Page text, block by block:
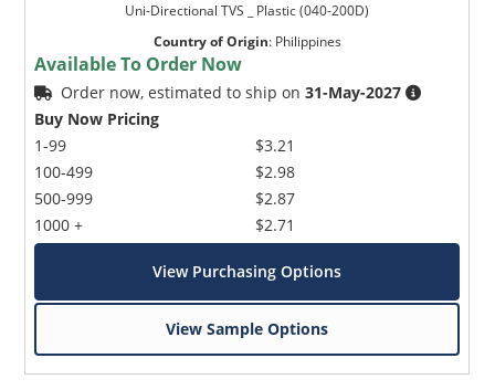
Uni-Directional TVS _ Plastic (040-200D)
Country of Origin: Philippines
Available To Order Now
Order now, estimated to ship on31-May-2027
Buy Now Pricing
1-99
100-499
500-999
1000 +
$3.21
$2.98
$2.87
$2.71
View Purchasing Options
View Sample Options